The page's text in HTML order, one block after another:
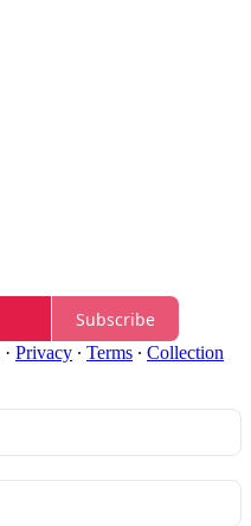
Subscribe
· Privacy ∙ Terms ∙ Collection